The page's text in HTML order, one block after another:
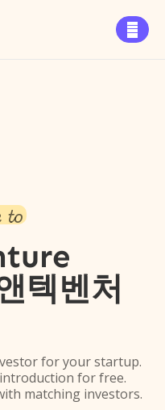

to
텍벤처
for your startup.
for free.
matching investors.